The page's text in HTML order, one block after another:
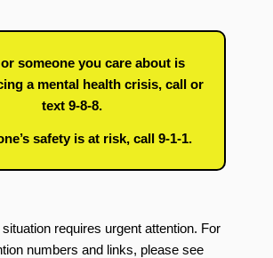
someone you care about is
a mental health crisis, call or
text 9-8-8.
safety is at risk, call 9-1-1.
requires urgent attention. For
numbers and links, please see